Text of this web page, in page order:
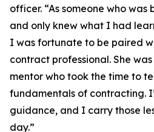
officer. “As someone who
and only knew what I had
I was fortunate to be paired
contract professional. She
mentor who took the time to
fundamentals of contracting.
guidance, and I carry those
day.”